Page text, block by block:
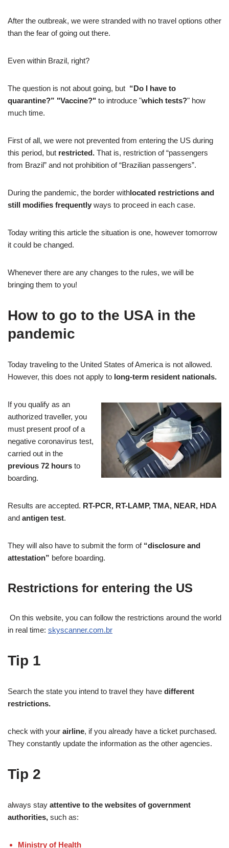
After the outbreak, we were stranded with no travel options other
than the fear of going out there.
Even within Brazil, right?
The question is not about going, but “Do I have to
quarantine?” "Vaccine?" to introduce "which tests?" how
much time.
First of all, we were not prevented from entering the US during
this period, but restricted. That is, restriction of “passengers
from Brazil” and not prohibition of “Brazilian passengers”.
During the pandemic, the border withlocated restrictions and
still modifies frequently ways to proceed in each case.
Today writing this article the situation is one, however tomorrow
it could be changed.
Whenever there are any changes to the rules, we will be
bringing them to you!
How to go to the USA in the
pandemic
Today traveling to the United States of America is not allowed.
However, this does not apply to long-term resident nationals.
If you qualify as an
authorized traveller, you
must present proof of a
negative coronavirus test,
carried out in the
previous 72 hours to
boarding.
Results are accepted. RT-PCR, RT-LAMP, TMA, NEAR, HDA
and antigen test.
They will also have to submit the form of “disclosure and
attestation” before boarding.
Restrictions for entering the US
On this website, you can follow the restrictions around the world
in real time: skyscanner.com.br
Tip 1
Search the state you intend to travel they have different
restrictions.
check with your airline, if you already have a ticket purchased.
They constantly update the information as the other agencies.
Tip 2
always stay attentive to the websites of government
authorities, such as:
Ministry of Health